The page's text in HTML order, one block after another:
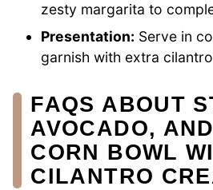
zesty margarita to
Presentation: Serve in
garnish with extra
FAQS ABOUT
AVOCADO,
CORN BOWL
CILANTRO